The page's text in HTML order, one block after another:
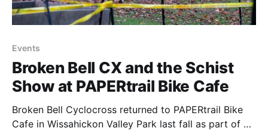
Events
Broken Bell CX and the Schist
Show at PAPERtrail Bike Cafe
Broken Bell Cyclocross returned to PAPERtrail Bike
Cafe in Wissahickon Valley Park last fall as part of a